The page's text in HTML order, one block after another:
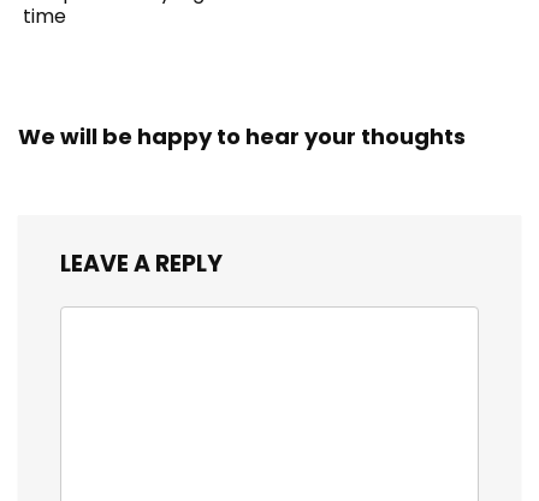
time
We will be happy to hear your thoughts
LEAVE A REPLY